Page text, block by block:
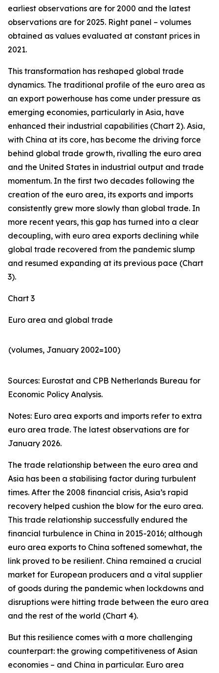
earliest observations are for 2000 and the latest
observations are for 2025. Right panel – volumes
obtained as values evaluated at constant prices in
2021.
This transformation has reshaped global trade
dynamics. The traditional profile of the euro area as
an export powerhouse has come under pressure as
emerging economies, particularly in Asia, have
enhanced their industrial capabilities (Chart 2). Asia,
with China at its core, has become the driving force
behind global trade growth, rivalling the euro area
and the United States in industrial output and trade
momentum. In the first two decades following the
creation of the euro area, its exports and imports
consistently grew more slowly than global trade. In
more recent years, this gap has turned into a clear
decoupling, with euro area exports declining while
global trade recovered from the pandemic slump
and resumed expanding at its previous pace (Chart
3).
Chart 3
Euro area and global trade
(volumes, January 2002=100)
Sources: Eurostat and CPB Netherlands Bureau for
Economic Policy Analysis.​
Notes: Euro area exports and imports refer to extra
euro area trade. The latest observations are for
January 2026.
The trade relationship between the euro area and
Asia has been a stabilising factor during turbulent
times. After the 2008 financial crisis, Asia’s rapid
recovery helped cushion the blow for the euro area.
This trade relationship successfully endured the
financial turbulence in China in 2015-2016; although
euro area exports to China softened somewhat, the
link proved to be resilient. China remained a crucial
market for European producers and a vital supplier
of goods during the pandemic when lockdowns and
disruptions were hitting trade between the euro area
and the rest of the world (Chart 4).
But this resilience comes with a more challenging
counterpart: the growing competitiveness of Asian
economies – and China in particular. Euro area